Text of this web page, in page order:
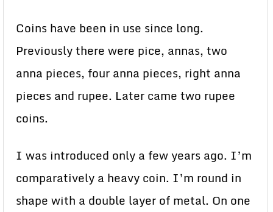
Coins have been in use since long.
Previously there were pice, annas, two
anna pieces, four anna pieces, right anna
pieces and rupee. Later came two rupee
coins.
I was introduced only a few years ago. I’m
comparatively a heavy coin. I’m round in
shape with a double layer of metal. On one